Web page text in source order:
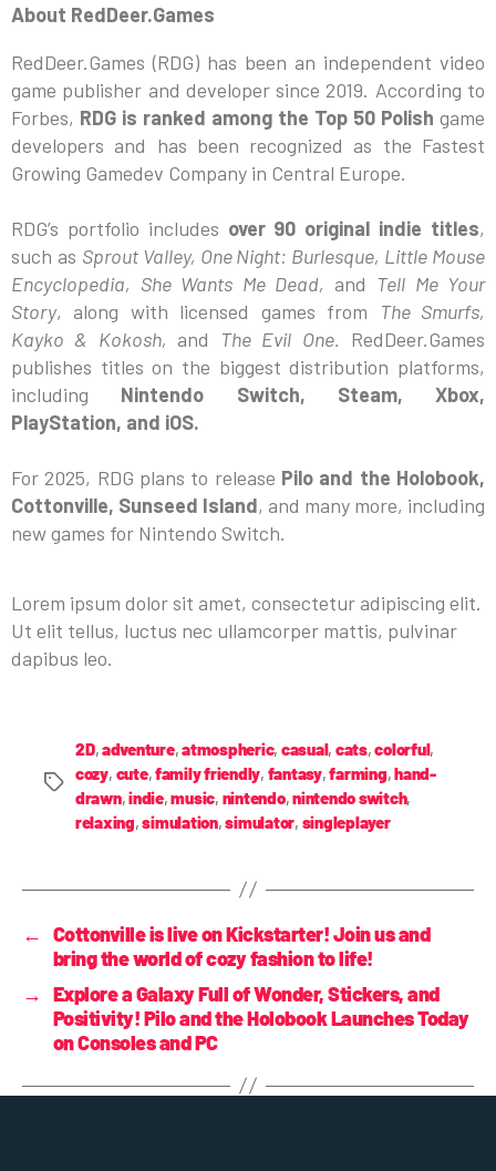
About RedDeer.Games
RedDeer.Games (RDG) has been an independent video
game publisher and developer since 2019. According to
Forbes, RDG is ranked among the Top 50 Polish game
developers and has been recognized as the Fastest
Growing Gamedev Company in Central Europe.
RDG’s portfolio includes over 90 original indie titles,
such as Sprout Valley, One Night: Burlesque, Little Mouse
Encyclopedia, She Wants Me Dead, and Tell Me Your
Story, along with licensed games from
The Smurfs,
Kayko & Kokosh, and The Evil One. RedDeer.Games
publishes titles on the biggest distribution platforms,
including Nintendo Switch, Steam, Xbox,
PlayStation, and iOS.
For 2025, RDG plans to release Pilo and the Holobook,
Cottonville, Sunseed Island, and many more, including
new games for Nintendo Switch.
Lorem ipsum dolor sit amet, consectetur adipiscing elit.
Ut elit tellus, luctus nec ullamcorper mattis, pulvinar
dapibus leo.
2D,adventure,atmospheric, casual, cats,colorful,
cozy, cute,family friendly, fantasy,farming,hand-
drawn,indie,music, nintendo,nintendo switch,
relaxing,simulation,simulator, singleplayer
← Cottonville is live on Kickstarter! Join us and
bring the world of cozy fashion to life!
→ Explore a Galaxy Full of Wonder, Stickers, and
Positivity! Pilo and the Holobook Launches Today
on Consoles and PC